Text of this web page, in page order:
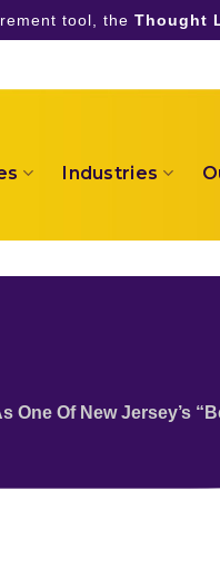
tool, the Thought
Industries
One Of New Jersey’s